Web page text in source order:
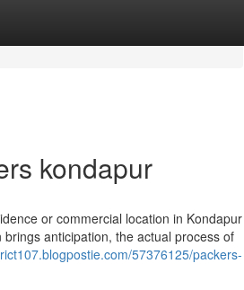
kondapur
or commercial location in Kondapur
anticipation, the actual process of
57376125/packers-